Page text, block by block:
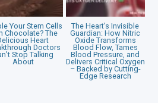
Your Stem Cells
Chocolate? The
Heart
Doctors
Stop Talking
About
The Heart’s Invisible
Guardian: How Nitric
Oxide Transforms
Blood Flow, Tames
Blood Pressure, and
Delivers Critical Oxygen
– Backed by Cutting-
Edge Research